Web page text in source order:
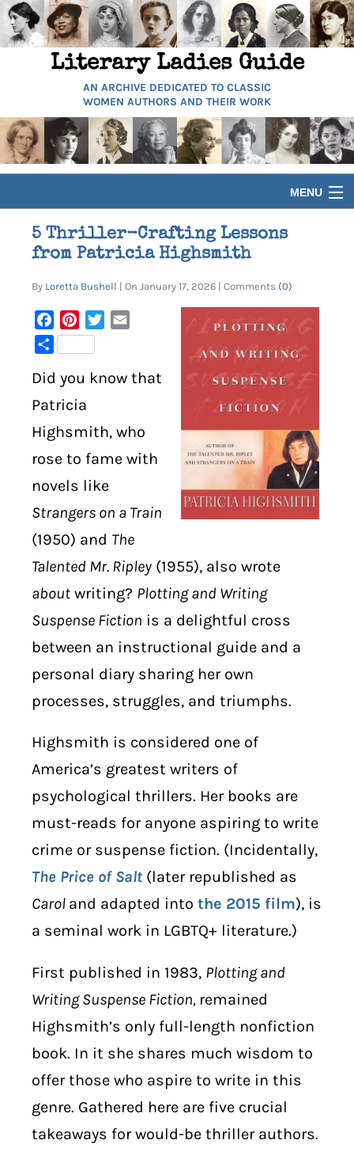
Literary Ladies Guide
AN ARCHIVE DEDICATED TO CLASSIC
WOMEN AUTHORS AND THEIR WORK
MENU
HOME
GUIDES
ARTICLES
DIGITAL LIBRARY
SHOP
SUBSTACK
ABOUT
5 Thriller-Crafting Lessons
from Patricia Highsmith
By Loretta Bushell | On January 17, 2026 | Comments (0)
FacebookPinterest
Twitter
Share
Did you know that
Patricia
Highsmith, who
rose to fame with
novels like
Strangers on a Train
(1950) and The
Talented Mr. Ripley (1955), also wrote
about writing? Plotting and Writing
Suspense Fiction is a delightful cross
between an instructional guide and a
personal diary sharing her own
processes, struggles, and triumphs.
Highsmith is considered one of
America’s greatest writers of
psychological thrillers. Her books are
must-reads for anyone aspiring to write
crime or suspense fiction. (Incidentally,
The Price of Salt (later republished as
Carol and adapted into the 2015 film), is
a seminal work in LGBTQ+ literature.)
First published in 1983, Plotting and
Writing Suspense Fiction, remained
Highsmith’s only full-length nonfiction
book. In it she shares much wisdom to
offer those who aspire to write in this
genre. Gathered here are five crucial
takeaways for would-be thriller authors.